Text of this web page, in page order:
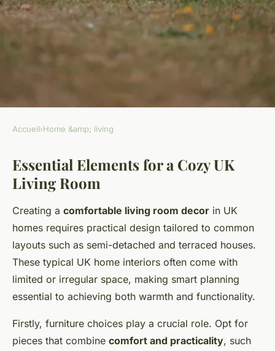
HOME &AMP; LIVING
Cozy living room ideas for UK
homes?
Mya•26 avril 2025•5 min de lecture
Accueil›Home &amp; living
Essential Elements for a Cozy UK
Living Room
Creating a comfortable living room decor in UK
homes requires practical design tailored to common
layouts such as semi-detached and terraced houses.
These typical UK home interiors often come with
limited or irregular space, making smart planning
essential to achieving both warmth and functionality.
Firstly, furniture choices play a crucial role. Opt for
pieces that combine comfort and practicality, such